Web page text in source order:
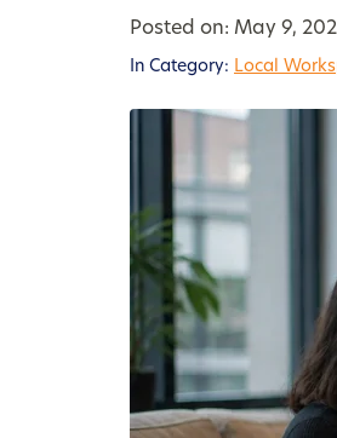
Posted on: May 9,
In Category: Local